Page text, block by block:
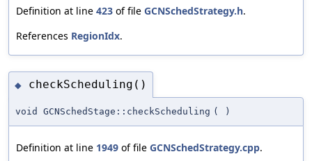
Definition at line 423 of file GCNSchedStrategy.h.
References RegionIdx.
◆ checkScheduling()
void GCNSchedStage::checkScheduling ( )
Definition at line 1949 of file GCNSchedStrategy.cpp.